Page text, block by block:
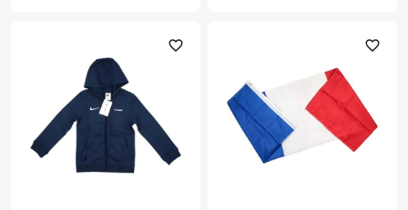
favorite_outline favorite_outline